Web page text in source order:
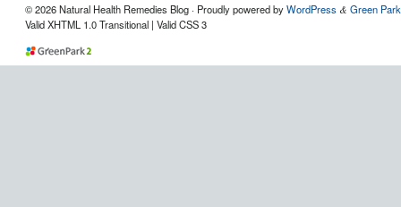
© 2026 Natural Health Remedies Blog · Proudly powered byWordPress & Green
Valid XHTML 1.0 Transitional | Valid CSS 3